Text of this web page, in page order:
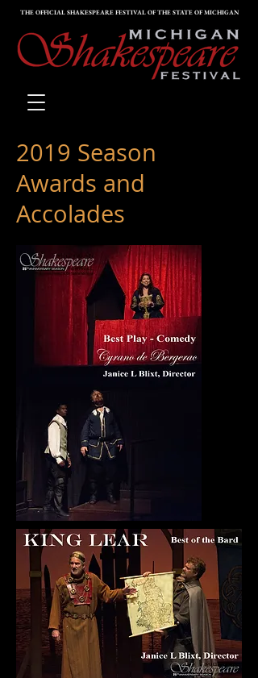
THE OFFICIAL SHAKESPEARE FESTIVAL OF THE STATE OF MICHIGAN
2019 Season
Awards and
Accolades